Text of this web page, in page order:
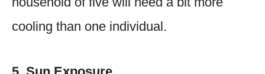
cooling than one individual.